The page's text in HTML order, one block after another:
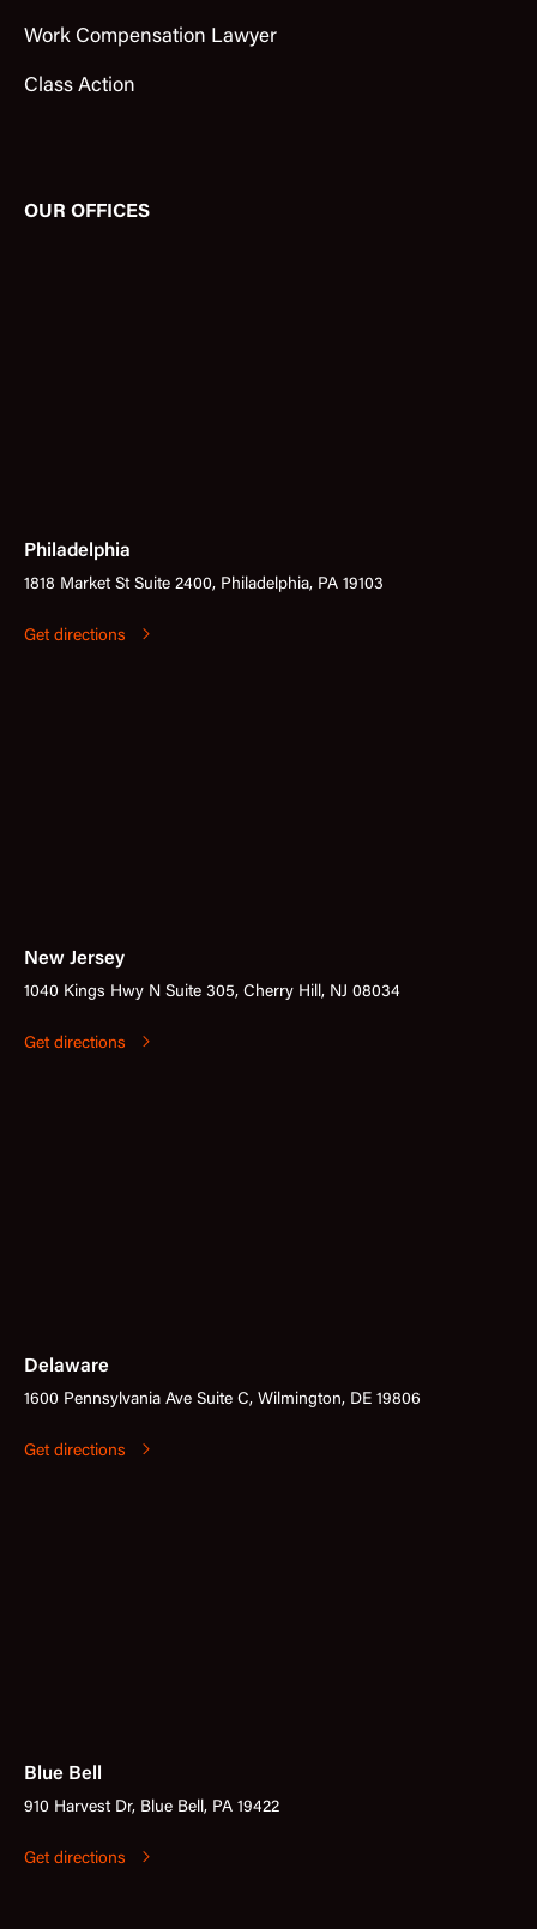
Work Compensation Lawyer
Class Action
OUR OFFICES
Philadelphia
1818 Market St Suite 2400, Philadelphia, PA 19103
Get directions
New Jersey
1040 Kings Hwy N Suite 305, Cherry Hill, NJ 08034
Get directions
Delaware
1600 Pennsylvania Ave Suite C, Wilmington, DE 19806
Get directions
Blue Bell
910 Harvest Dr, Blue Bell, PA 19422
Get directions